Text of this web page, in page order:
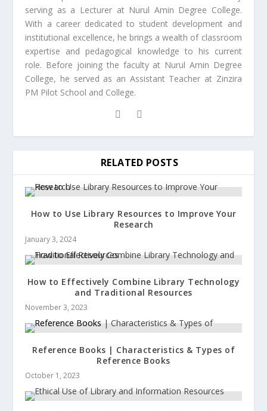
serving as a Lecturer at Nurul Amin Degree College.
With a career dedicated to student development and
institutional excellence, he brings a wealth of classroom
expertise and pedagogical knowledge to his current
role. Before joining the faculty at Nurul Amin Degree
College, he served as an Assistant Teacher at Zinzira
PM Pilot School and College.
RELATED POSTS
How to Use Library Resources to Improve Your
Research
January 3, 2024
How to Effectively Combine Library Technology
and Traditional Resources
November 3, 2023
Reference Books | Characteristics & Types of
Reference Books
October 1, 2023